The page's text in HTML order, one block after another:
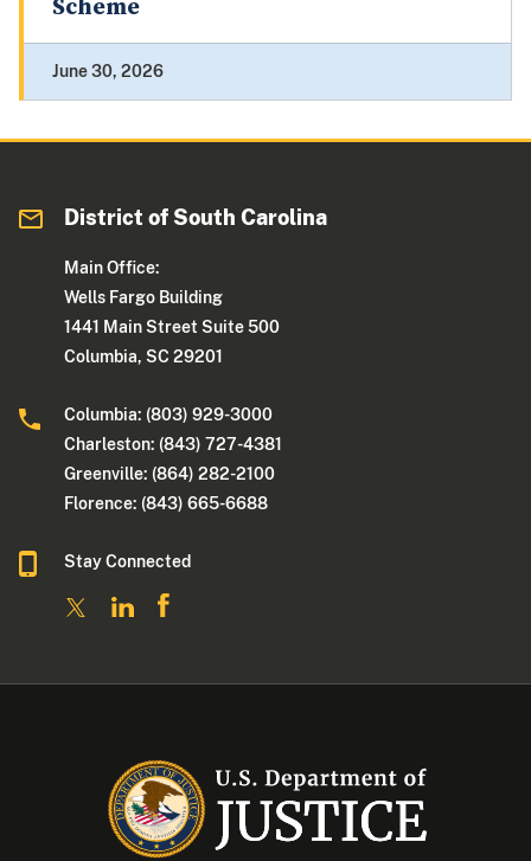
Scheme
June 30, 2026
District of South Carolina
Main Office:
Wells Fargo Building
1441 Main Street Suite 500
Columbia, SC 29201
Columbia: (803) 929-3000
Charleston: (843) 727-4381
Greenville: (864) 282-2100
Florence: (843) 665-6688
Stay Connected